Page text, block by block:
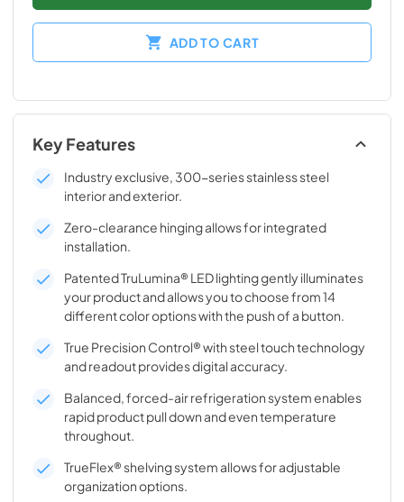
ADD TO CART
Key Features
Industry exclusive, 300-series stainless steel
interior and exterior.
Zero-clearance hinging allows for integrated
installation.
Patented TruLumina® LED lighting gently illuminates
your product and allows you to choose from 14
different color options with the push of a button.
True Precision Control® with steel touch technology
and readout provides digital accuracy.
Balanced, forced-air refrigeration system enables
rapid product pull down and even temperature
throughout.
TrueFlex® shelving system allows for adjustable
organization options.